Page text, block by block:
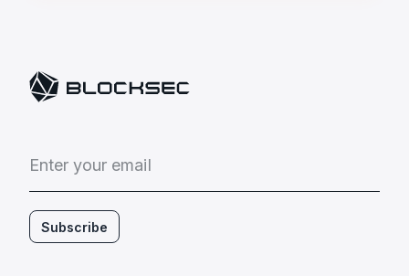
Enter your email
Subscribe